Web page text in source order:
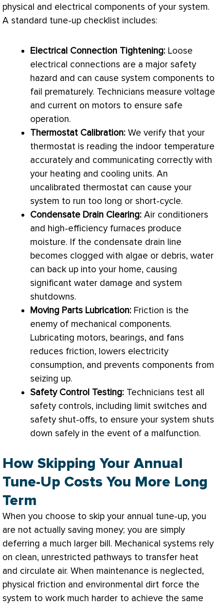
physical and electrical components of your system.
A standard tune-up checklist includes:
Electrical Connection Tightening: Loose
electrical connections are a major safety
hazard and can cause system components to
fail prematurely. Technicians measure voltage
and current on motors to ensure safe
operation.
Thermostat Calibration: We verify that your
thermostat is reading the indoor temperature
accurately and communicating correctly with
your heating and cooling units. An
uncalibrated thermostat can cause your
system to run too long or short-cycle.
Condensate Drain Clearing: Air conditioners
and high-efficiency furnaces produce
moisture. If the condensate drain line
becomes clogged with algae or debris, water
can back up into your home, causing
significant water damage and system
shutdowns.
Moving Parts Lubrication: Friction is the
enemy of mechanical components.
Lubricating motors, bearings, and fans
reduces friction, lowers electricity
consumption, and prevents components from
seizing up.
Safety Control Testing: Technicians test all
safety controls, including limit switches and
safety shut-offs, to ensure your system shuts
down safely in the event of a malfunction.
How Skipping Your Annual
Tune-Up Costs You More Long
Term
When you choose to skip your annual tune-up, you
are not actually saving money; you are simply
deferring a much larger bill. Mechanical systems rely
on clean, unrestricted pathways to transfer heat
and circulate air. When maintenance is neglected,
physical friction and environmental dirt force the
system to work much harder to achieve the same